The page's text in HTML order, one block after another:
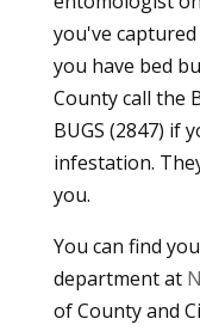
you've
you have bed
County call the
BUGS (2847) if
infestation.
you.
You can find
department at
of County and